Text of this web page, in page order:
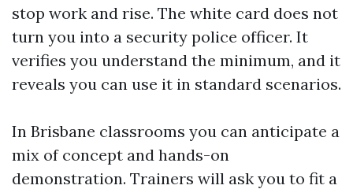
stop work and rise. The white card does not
turn you into a security police officer. It
verifies you understand the minimum, and it
reveals you can use it in standard scenarios.
In Brisbane classrooms you can anticipate a
mix of concept and hands-on
demonstration. Trainers will ask you to fit a